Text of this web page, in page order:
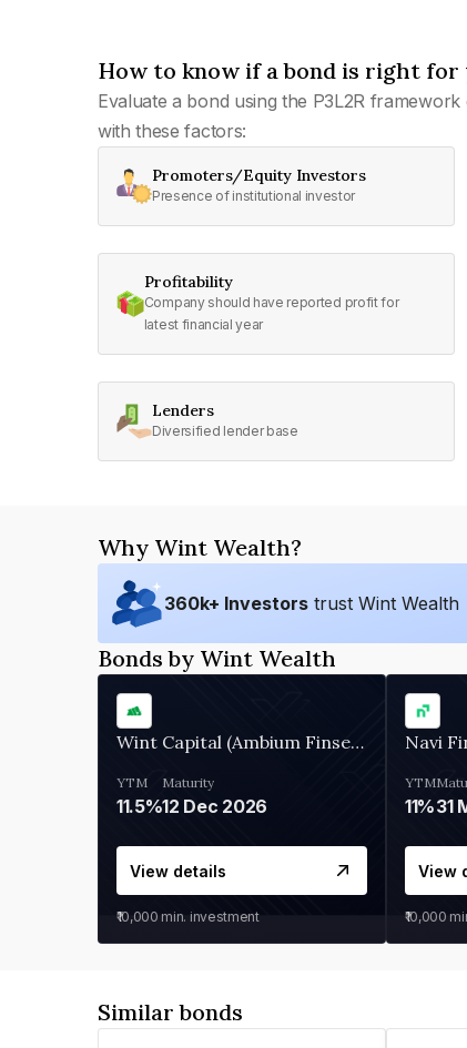
How to know if a bond is right for
Evaluate a bond using the P3L2R
with these factors:
Promoters/Equity Investors
Presence of institutional investor
Profitability
Company should have reported profit for
latest financial year
Lenders
Diversified lender base
Why Wint Wealth?
360k+ Investors trust Wint Wealth
Bonds by Wint Wealth
Wint Capital (Ambium Finserve)
YTM
11.5%
Maturity
12 Dec 2026
View details
₹10,000 min. investment
Navi
YTM
11%31
View
₹10,000
Similar bonds